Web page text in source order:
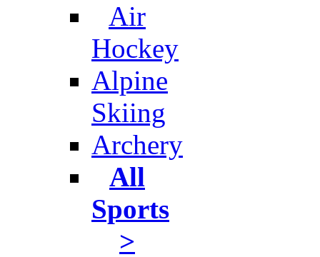
Air
Hockey
Alpine
Skiing
Archery
All
Sports
>